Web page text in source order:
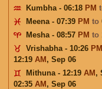
Kumbha - 06:18 PM
Meena - 07:39 PM to
Mesha - 08:57 PM to
Vrishabha - 10:26 PM
12:19 AM , Sep 06
Mithuna - 12:19 AM ,
02:35 AM , Sep 06